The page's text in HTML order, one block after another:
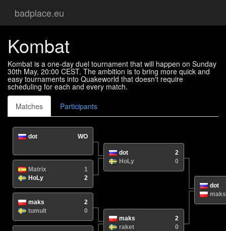
badplace.eu
Kombat
Kombat is a one-day duel tournament that will happen on Sunday
30th May, 20:00 CEST. The ambition is to bring more quick and
easy tournaments into Quakeworld that doesn't require
scheduling for each and every match.
Matches
Participants
dot
WO
Matrix
1
HoLy
2
maks
2
tumult
0
dot
2
HoLy
0
maks
2
raket
0
dot
maks